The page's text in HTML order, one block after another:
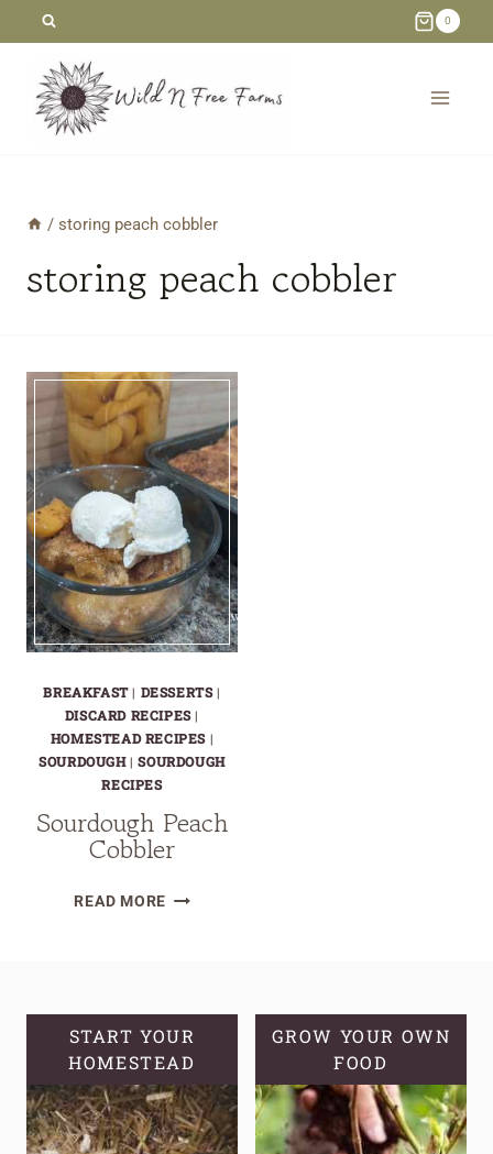
content
0
/ storing peach cobbler
storing peach cobbler
BREAKFAST| DESSERTS|
DISCARD RECIPES|
HOMESTEAD RECIPES |
SOURDOUGH|SOURDOUGH
RECIPES
Sourdough Peach
Cobbler
READ MORESOURDOUGH
START YOUR
HOMESTEAD
GROW YOUR OWN
FOOD